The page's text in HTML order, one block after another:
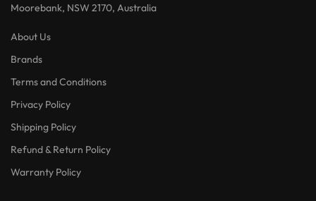
Moorebank, NSW 2170, Australia
About Us
Brands
Terms and Conditions
Privacy Policy
Shipping Policy
Refund & Return Policy
Warranty Policy